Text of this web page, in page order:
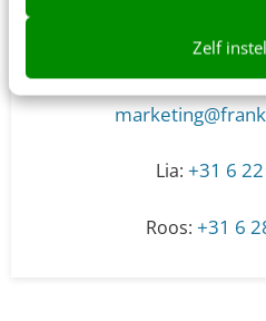
Zelf
Lia: +31 6
Roos: +31 6